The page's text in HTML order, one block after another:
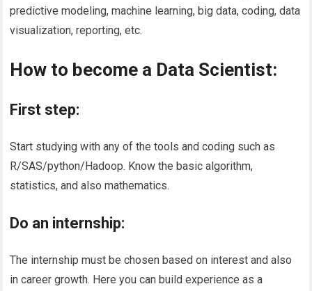
predictive modeling, machine learning, big data, coding, data
visualization, reporting, etc.
How to become a Data Scientist:
First step:
Start studying with any of the tools and coding such as
R/SAS/python/Hadoop. Know the basic algorithm,
statistics, and also mathematics.
Do an internship:
The internship must be chosen based on interest and also
in career growth. Here you can build experience as a